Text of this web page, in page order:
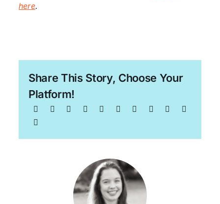
here.
Share This Story, Choose Your
Platform!